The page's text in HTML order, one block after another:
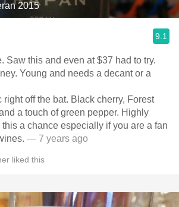
2015
9.1
or a
a chance especially if you are a fan
— 7 years ago
liked this